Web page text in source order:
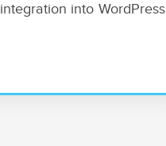
into WordPress